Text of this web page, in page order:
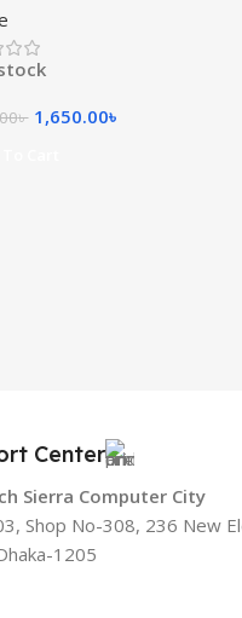
৳ 1,650.00৳
Center
Sierra Computer City
Shop No-308, 236 New
1205